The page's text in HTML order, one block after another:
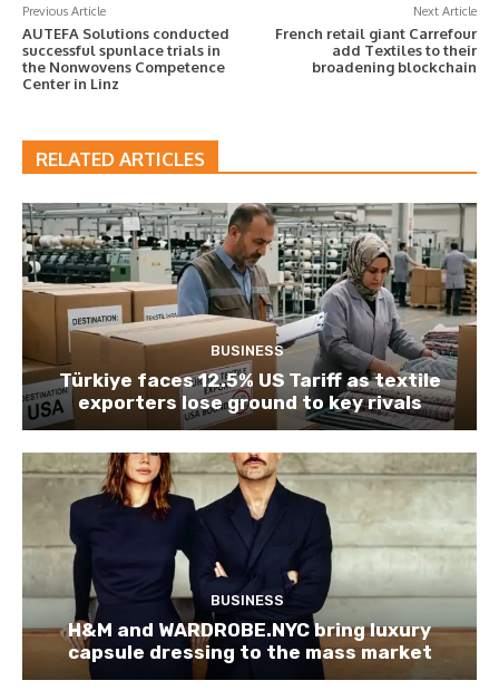
Previous Article
AUTEFA Solutions conducted
successful spunlace trials in
the Nonwovens Competence
Center in Linz
Next Article
French retail giant Carrefour
add Textiles to their
broadening blockchain
RELATED ARTICLES
BUSINESS
Türkiye faces 12.5% US Tariff as textile
exporters lose ground to key rivals
BUSINESS
H&M and WARDROBE.NYC bring luxury
capsule dressing to the mass market